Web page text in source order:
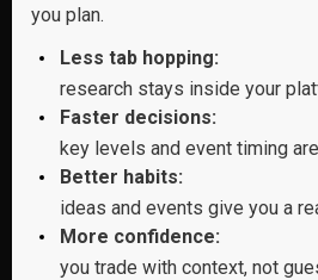
you plan.
Less tab hopping:
research stays inside your
Faster decisions:
key levels and event timing
Better habits:
ideas and events give you a
More confidence:
you trade with context, not